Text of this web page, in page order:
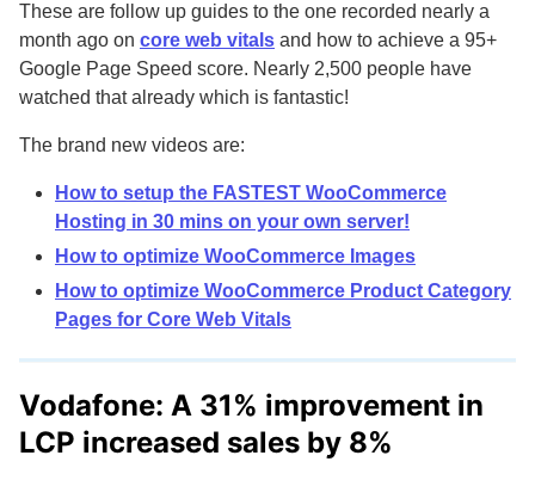
These are follow up guides to the one recorded nearly a
month ago on core web vitals and how to achieve a 95+
Google Page Speed score. Nearly 2,500 people have
watched that already which is fantastic!
The brand new videos are:
How to setup the FASTEST WooCommerce
Hosting in 30 mins on your own server!
How to optimize WooCommerce Images
How to optimize WooCommerce Product Category
Pages for Core Web Vitals
Vodafone: A 31% improvement in
LCP increased sales by 8%